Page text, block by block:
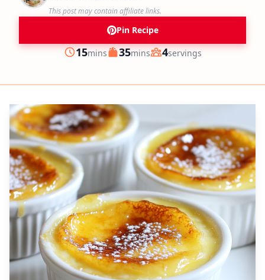
This post may contain affiliate links.
Pin Recipe
Prep
15minutes
mins Cook
35minutes
mins Servings
4servings